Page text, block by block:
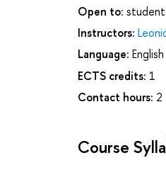
Open to:
Instructors:
Language: English
ECTS credits: 1
Contact hours: 2
Course